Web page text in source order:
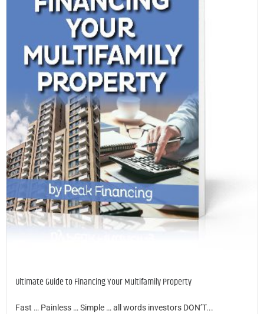
Ultimate Guide to Financing Your Multifamily Property
Fast … Painless … Simple … all words investors DON’T...